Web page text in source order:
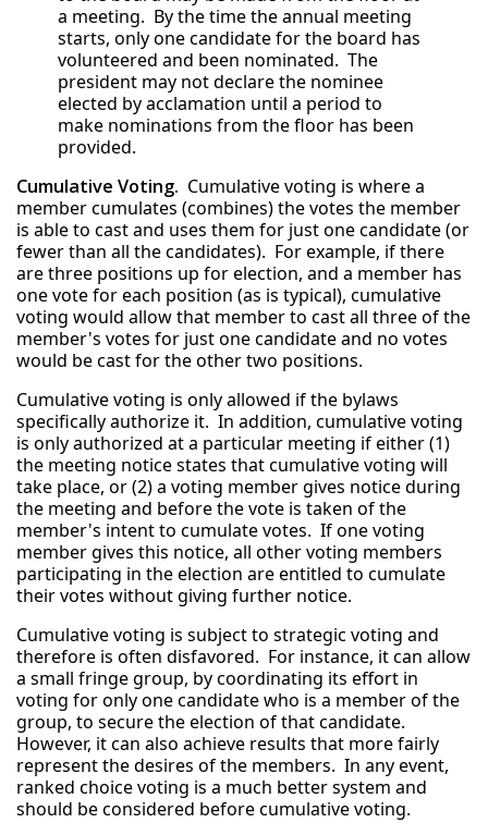
a meeting. By the time the annual meeting
starts, only one candidate for the board has
volunteered and been nominated. The
president may not declare the nominee
elected by acclamation until a period to
make nominations from the floor has been
provided.
Cumulative Voting. Cumulative voting is where a
member cumulates (combines) the votes the member
is able to cast and uses them for just one candidate (or
fewer than all the candidates). For example, if there
are three positions up for election, and a member has
one vote for each position (as is typical), cumulative
voting would allow that member to cast all three of the
member's votes for just one candidate and no votes
would be cast for the other two positions.
Cumulative voting is only allowed if the bylaws
specifically authorize it. In addition, cumulative voting
is only authorized at a particular meeting if either (1)
the meeting notice states that cumulative voting will
take place, or (2) a voting member gives notice during
the meeting and before the vote is taken of the
member's intent to cumulate votes. If one voting
member gives this notice, all other voting members
participating in the election are entitled to cumulate
their votes without giving further notice.
Cumulative voting is subject to strategic voting and
therefore is often disfavored. For instance, it can allow
a small fringe group, by coordinating its effort in
voting for only one candidate who is a member of the
group, to secure the election of that candidate.
However, it can also achieve results that more fairly
represent the desires of the members. In any event,
ranked choice voting is a much better system and
should be considered before cumulative voting.